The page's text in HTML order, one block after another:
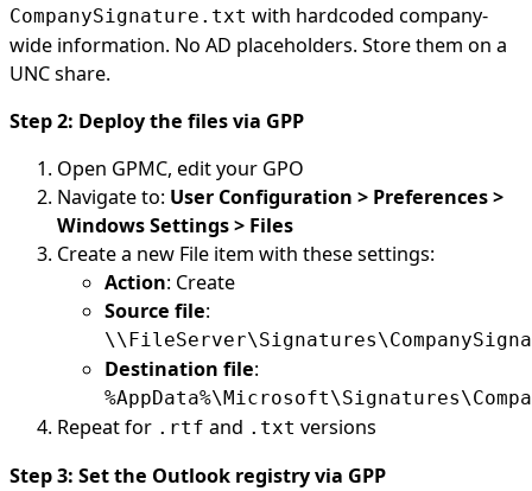
CompanySignature.txt with hardcoded company-
wide information. No AD placeholders. Store them on a
UNC share.
Step 2: Deploy the files via GPP
Open GPMC, edit your GPO
Navigate to: User Configuration > Preferences >
Windows Settings > Files
Create a new File item with these settings:
Action: Create
Source file:
Destination file:
Repeat for .rtf and .txt versions
Step 3: Set the Outlook registry via GPP